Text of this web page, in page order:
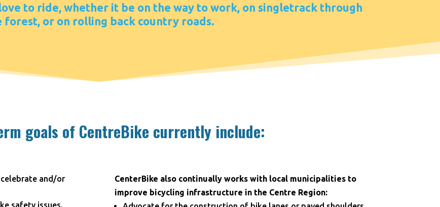
to ride, whether it be on the way to work, on singletrack through
forest, or on rolling back country roads.
goals of CentreBike currently include:
and/or
safety issues.
CenterBike also continually works with local municipalities to
improve bicycling infrastructure in the Centre Region: